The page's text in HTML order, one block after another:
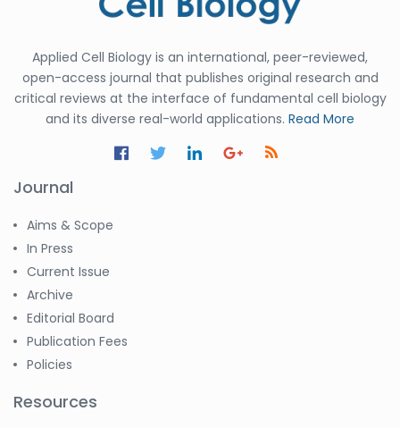
Applied Cell Biology is an international, peer-reviewed,
open-access journal that publishes original research and
critical reviews at the interface of fundamental cell biology
and its diverse real-world applications. Read More
Journal
Aims & Scope
In Press
Current Issue
Archive
Editorial Board
Publication Fees
Policies
Resources